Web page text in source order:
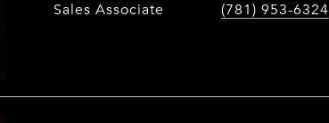
Sales Associate (781) 953-6324